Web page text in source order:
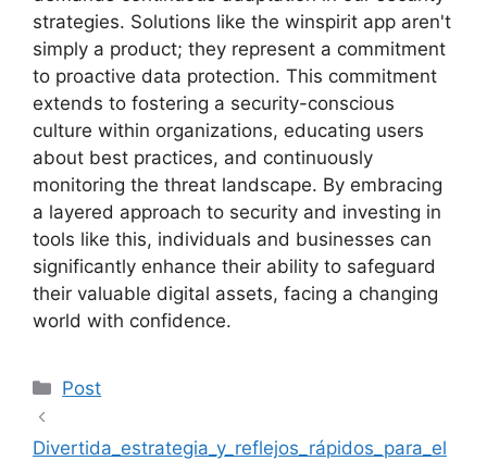
strategies. Solutions like the winspirit app aren't
simply a product; they represent a commitment
to proactive data protection. This commitment
extends to fostering a security-conscious
culture within organizations, educating users
about best practices, and continuously
monitoring the threat landscape. By embracing
a layered approach to security and investing in
tools like this, individuals and businesses can
significantly enhance their ability to safeguard
their valuable digital assets, facing a changing
world with confidence.
Kategoriler
Post
Divertida_estrategia_y_reflejos_rápidos_para_el